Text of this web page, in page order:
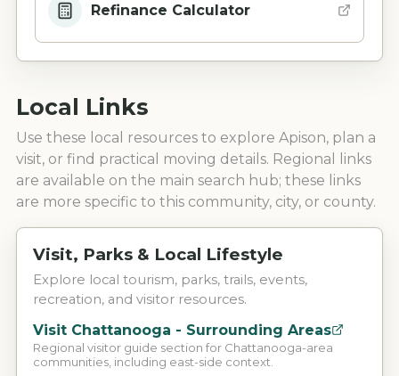
Refinance Calculator
Local Links
Use these local resources to explore Apison, plan a
visit, or find practical moving details. Regional links
are available on the main search hub; these links
are more specific to this community, city, or county.
Visit, Parks & Local Lifestyle
Explore local tourism, parks, trails, events,
recreation, and visitor resources.
Visit Chattanooga - Surrounding Areas
Regional visitor guide section for Chattanooga-area
communities, including east-side context.